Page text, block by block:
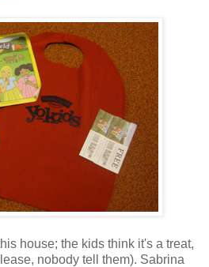
house; the kids think it's a treat,
nobody tell them). Sabrina